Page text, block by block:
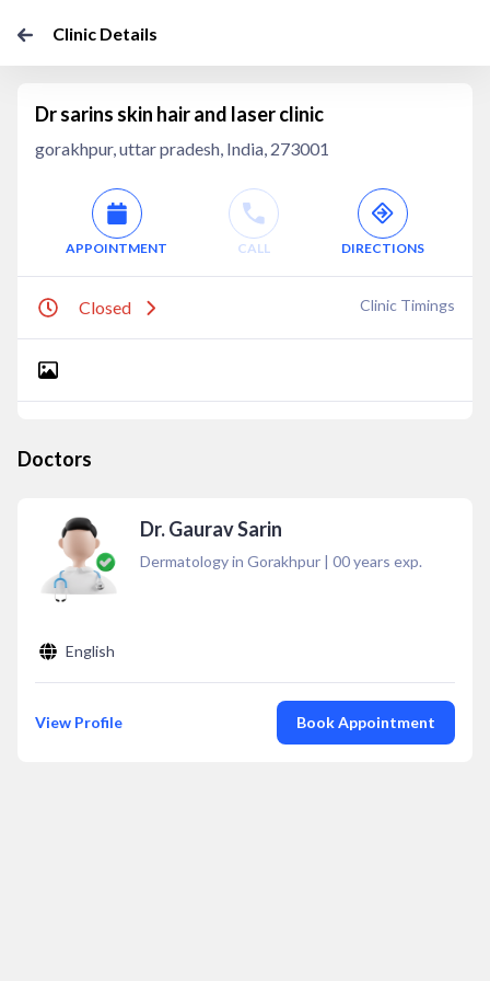
Clinic Details
Dr sarins skin hair and laser clinic
gorakhpur, uttar pradesh, India, 273001
APPOINTMENT CALL DIRECTIONS
Closed Clinic Timings
Doctors
Dr. Gaurav Sarin
Dermatology in Gorakhpur | 00years exp.
English
View Profile Book Appointment